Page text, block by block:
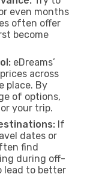
even months
often offer
become
eDreams’
across
place. By
of options,
your trip.
If
dates or
find
during off-
lead to better